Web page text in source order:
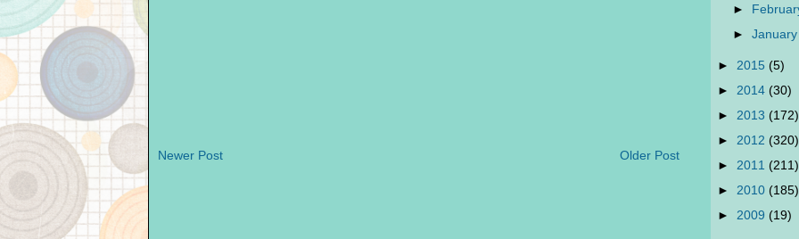
Newer Post Older Post
►
►
► 2015 (5)
► 2014 (30)
► 2013 (172)
► 2012 (320)
► 2011 (211)
► 2010 (185)
► 2009 (19)